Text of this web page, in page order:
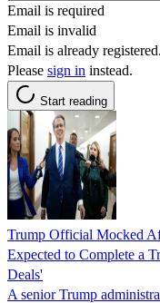
Email is required
Email is invalid
Email is already registered.
Please sign in instead.
Start reading
Trump Official Mocked
Expected to Complete a
Deals'
A senior Trump